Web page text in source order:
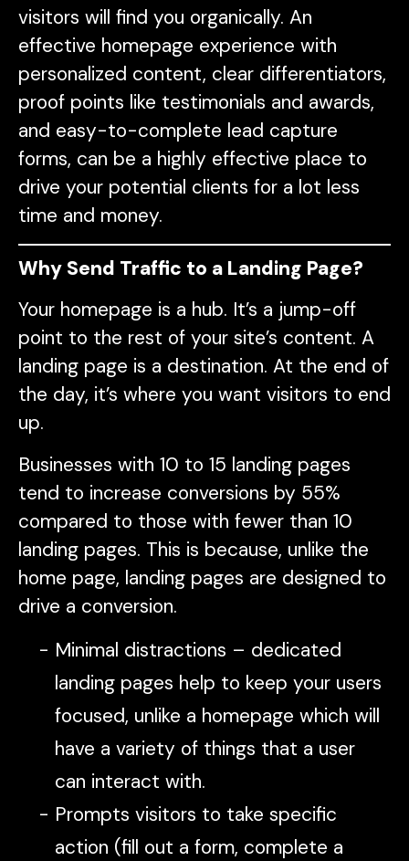
visitors will find you organically. An
effective homepage experience with
personalized content, clear differentiators,
proof points like testimonials and awards,
and easy-to-complete lead capture
forms, can be a highly effective place to
drive your potential clients for a lot less
time and money.
Why Send Traffic to a Landing Page?
Your homepage is a hub. It’s a jump-off
point to the rest of your site’s content. A
landing page is a destination. At the end of
the day, it’s where you want visitors to end
up.
Businesses with 10 to 15 landing pages
tend to increase conversions by 55%
compared to those with fewer than 10
landing pages. This is because, unlike the
home page, landing pages are designed to
drive a conversion.
Minimal distractions – dedicated
landing pages help to keep your users
focused, unlike a homepage which will
have a variety of things that a user
can interact with.
Prompts visitors to take specific
action (fill out a form, complete a